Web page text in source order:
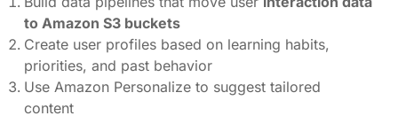
to Amazon S3 buckets
Create user profiles based on learning habits,
priorities, and past behavior
Use Amazon Personalize to suggest tailored
content